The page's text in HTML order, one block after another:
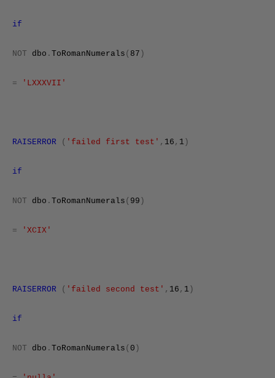
if
NOT dbo . ToRomanNumerals ( 87 )
= 'LXXXVII'
RAISERROR ( 'failed first test' , 16 , 1 )
if
NOT dbo . ToRomanNumerals ( 99 )
= 'XCIX'
RAISERROR ( 'failed second test' , 16 , 1 )
if
NOT dbo . ToRomanNumerals ( 0 )